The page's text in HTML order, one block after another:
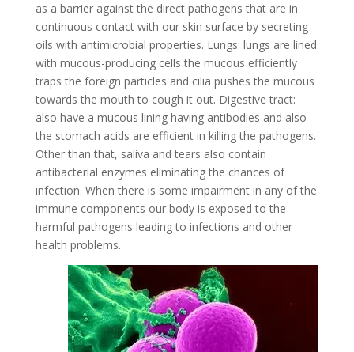
as a barrier against the direct pathogens that are in
continuous contact with our skin surface by secreting
oils with antimicrobial properties. Lungs: lungs are lined
with mucous-producing cells the mucous efficiently
traps the foreign particles and cilia pushes the mucous
towards the mouth to cough it out. Digestive tract:
also have a mucous lining having antibodies and also
the stomach acids are efficient in killing the pathogens.
Other than that, saliva and tears also contain
antibacterial enzymes eliminating the chances of
infection. When there is some impairment in any of the
immune components our body is exposed to the
harmful pathogens leading to infections and other
health problems.